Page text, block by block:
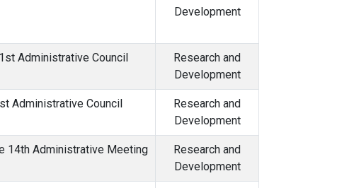
Development
Administrative Council
Research and
Development
Administrative Council
Research and
Development
14th Administrative Meeting
Research and
Development